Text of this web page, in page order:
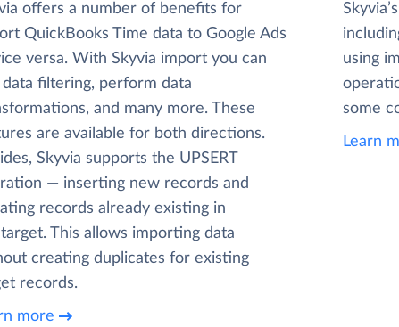
offers a number of benefits for
QuickBooks Time data to Google Ads
versa. With Skyvia import you can
data filtering, perform data
and many more. These
are available for both directions.
Skyvia supports the UPSERT
— inserting new records and
records already existing in
This allows importing data
creating duplicates for existing
records.
more
using
some
Learn